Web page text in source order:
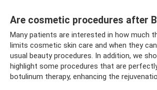
Are cosmetic procedures after
Many patients are interested in how much
limits cosmetic skin care and when they
usual beauty procedures. In addition, we
highlight some procedures that are
botulinum therapy, enhancing the